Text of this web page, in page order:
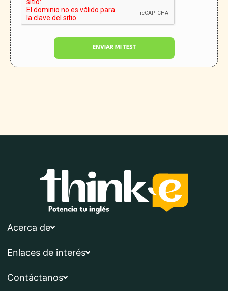
Acerca de
Enlaces de interés
Contáctanos